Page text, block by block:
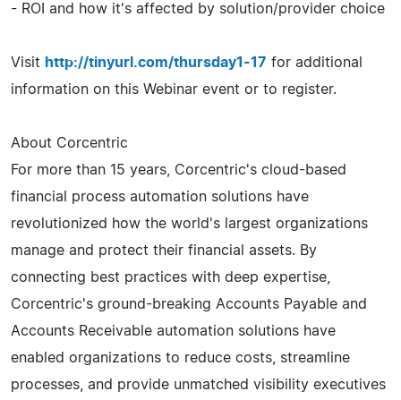
- ROI and how it's affected by solution/provider choice
Visit http://tinyurl.com/thursday1-17 for additional
information on this Webinar event or to register.
About Corcentric
For more than 15 years, Corcentric's cloud-based
financial process automation solutions have
revolutionized how the world's largest organizations
manage and protect their financial assets. By
connecting best practices with deep expertise,
Corcentric's ground-breaking Accounts Payable and
Accounts Receivable automation solutions have
enabled organizations to reduce costs, streamline
processes, and provide unmatched visibility executives